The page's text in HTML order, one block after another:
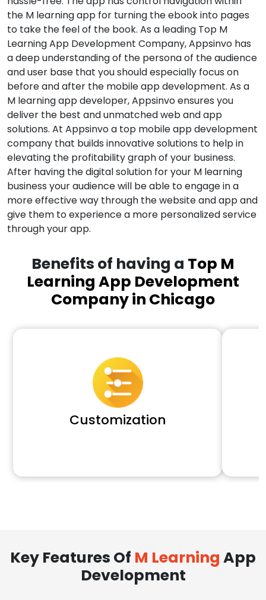
the M learning app for turning the ebook into pages
to take the feel of the book. As a leading Top M
Learning App Development Company, Appsinvo has
a deep understanding of the persona of the audience
and user base that you should especially focus on
before and after the mobile app development. As a
M learning app developer, Appsinvo ensures you
deliver the best and unmatched web and app
solutions. At Appsinvo a top mobile app development
company that builds innovative solutions to help in
elevating the profitability graph of your business.
After having the digital solution for your M learning
business your audience will be able to engage in a
more effective way through the website and app and
give them to experience a more personalized service
through your app.
Benefits of having a Top M
Learning App Development
Company in Chicago
Customization
Key Features Of M Learning App
Development